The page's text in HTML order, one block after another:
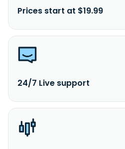
Prices start at $19.99
24/7 Live support